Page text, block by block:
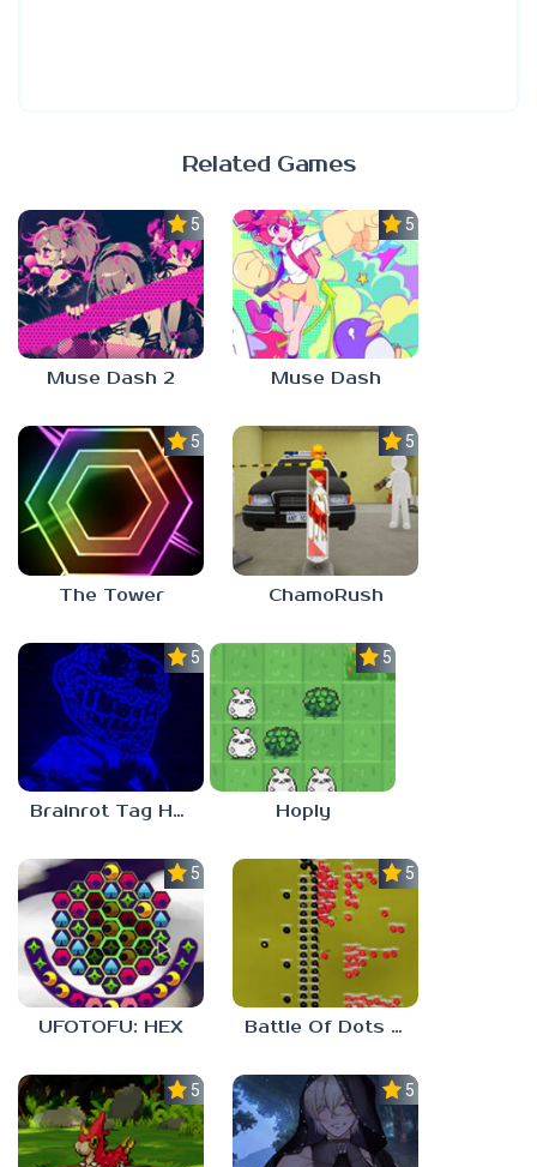
Related Games
5.0
Muse Dash 2
5.0
Muse Dash
5.0
The Tower
5.0
ChamoRush
5.0
Brainrot Tag Horror
5.0
Hoply
5.0
UFOTOFU: HEX
5.0
Battle Of Dots : The Last Stand
5.0 5.0